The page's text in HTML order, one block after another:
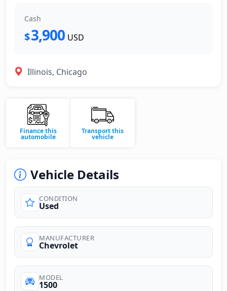
Cash
$3,900 USD
Illinois, Chicago
Finance this
automobile
Transport this
vehicle
Vehicle Details
CONDITION
Used
MANUFACTURER
Chevrolet
MODEL
1500